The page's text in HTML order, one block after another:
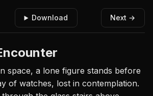
Download Next →
space, a lone figure stands before
of watches, lost in contemplation.